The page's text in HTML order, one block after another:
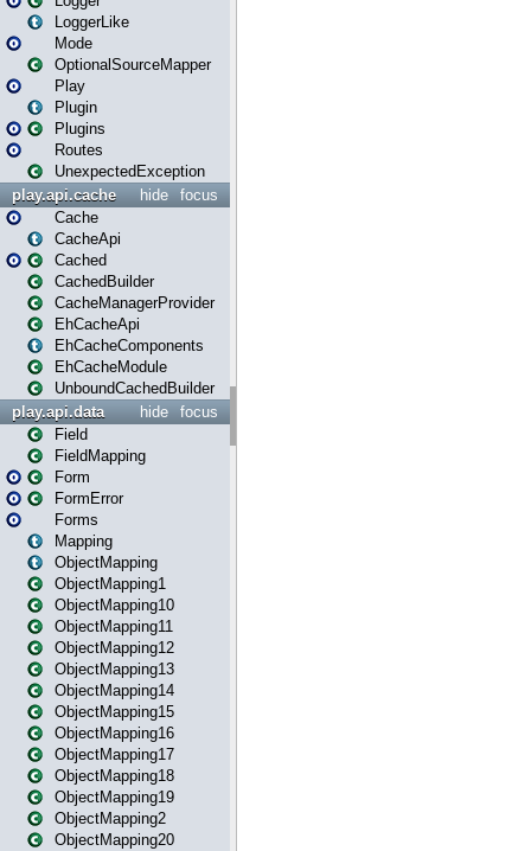
LoggerLike
Mode
OptionalSourceMapper
Play
Plugin
Plugins
Routes
UnexpectedException
focus
hide
play.api.cache
Cache
CacheApi
Cached
CachedBuilder
CacheManagerProvider
EhCacheApi
EhCacheComponents
EhCacheModule
UnboundCachedBuilder
focus
hide
play.api.data
Field
FieldMapping
Form
FormError
Forms
Mapping
ObjectMapping
ObjectMapping1
ObjectMapping10
ObjectMapping11
ObjectMapping12
ObjectMapping13
ObjectMapping14
ObjectMapping15
ObjectMapping16
ObjectMapping17
ObjectMapping18
ObjectMapping19
ObjectMapping2
ObjectMapping20